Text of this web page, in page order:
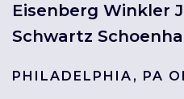
Eisenberg Winkler
Schwartz
PHILADELPHIA, PA